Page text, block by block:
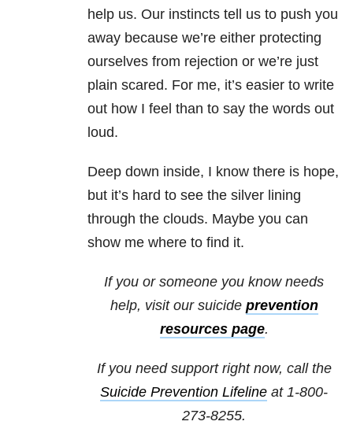
help us. Our instincts tell us to push you
away because we’re either protecting
ourselves from rejection or we’re just
plain scared. For me, it’s easier to write
out how I feel than to say the words out
loud.
Deep down inside, I know there is hope,
but it’s hard to see the silver lining
through the clouds. Maybe you can
show me where to find it.
If you or someone you know needs
help, visit our suicide prevention
resources page.
If you need support right now, call the
Suicide Prevention Lifeline at 1-800-
273-8255.